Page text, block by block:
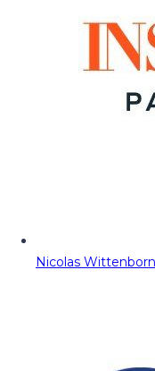
Nicolas Wittenborn